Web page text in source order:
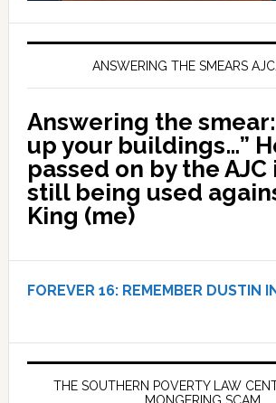
ANSWERING THE SMEARS
Answering the
up your buildings…”
passed on by the AJC
still being used
King (me)
FOREVER 16: REMEMBER DUSTIN
THE SOUTHERN POVERTY LAW
MONGERING SCAM